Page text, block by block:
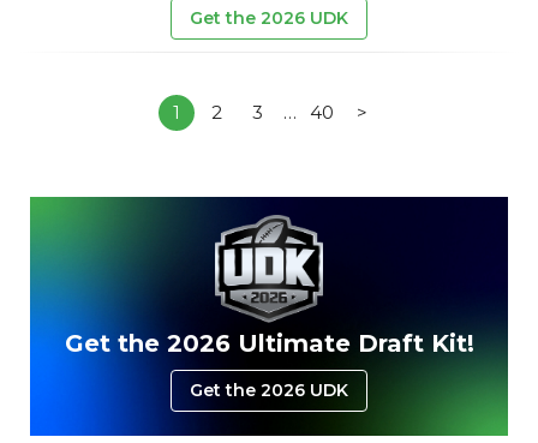
Get the 2026 UDK
1 2 3 … 40 >
Get the 2026 Ultimate Draft Kit!
Get the 2026 UDK